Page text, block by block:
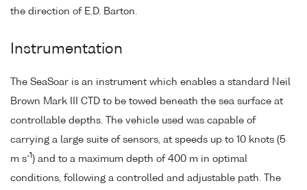
the direction of E.D. Barton.
Instrumentation
The SeaSoar is an instrument which enables a standard Neil
Brown Mark III CTD to be towed beneath the sea surface at
controllable depths. The vehicle used was capable of
carrying a large suite of sensors, at speeds up to 10 knots (5
m s-1 ) and to a maximum depth of 400 m in optimal
conditions, following a controlled and adjustable path. The